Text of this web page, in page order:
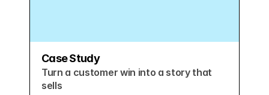
Case Study
Turn a customer win into a story that
sells